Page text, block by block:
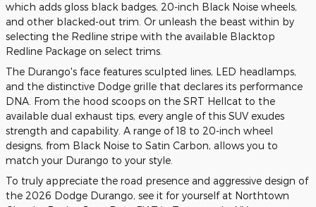
which adds gloss black badges, 20-inch Black Noise wheels,
and other blacked-out trim. Or unleash the beast within by
selecting the Redline stripe with the available Blacktop
Redline Package on select trims.
The Durango's face features sculpted lines, LED headlamps,
and the distinctive Dodge grille that declares its performance
DNA. From the hood scoops on the SRT Hellcat to the
available dual exhaust tips, every angle of this SUV exudes
strength and capability. A range of 18 to 20-inch wheel
designs, from Black Noise to Satin Carbon, allows you to
match your Durango to your style.
To truly appreciate the road presence and aggressive design of
the 2026 Dodge Durango, see it for yourself at Northtown